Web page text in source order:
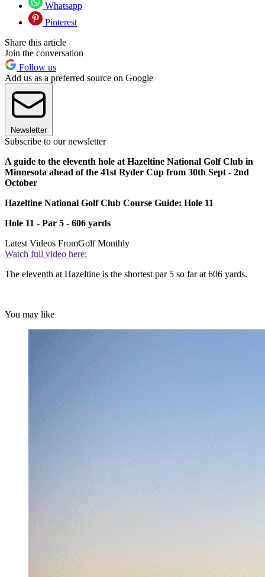
Whatsapp
Pinterest
Share this article
Join the conversation
Follow us
Add us as a preferred source on Google
Newsletter
Subscribe to our newsletter
A guide to the eleventh hole at Hazeltine National Golf Club in
Minnesota ahead of the 41st Ryder Cup from 30th Sept - 2nd
October
Hazeltine National Golf Club Course Guide: Hole 11
Hole 11 - Par 5 - 606 yards
Latest Videos FromGolf Monthly
Watch full video here:
The eleventh at Hazeltine is the shortest par 5 so far at 606 yards.
You may like